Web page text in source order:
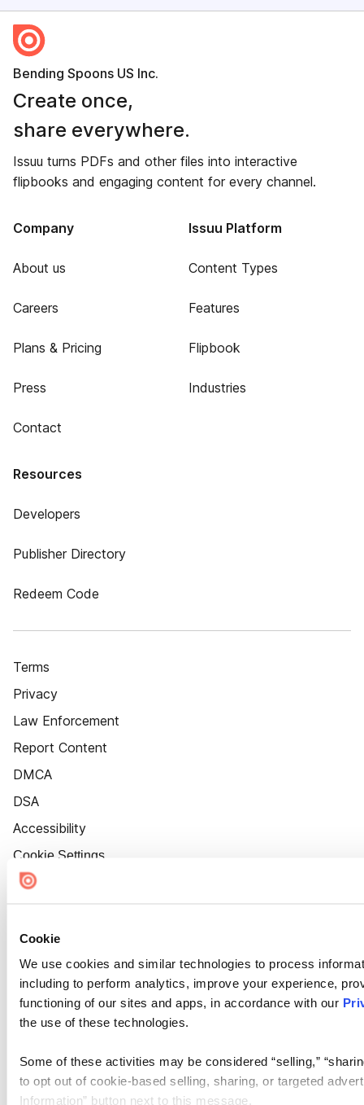
Cookie
We use cookies and similar technologies to process
including to perform analytics, improve your experience,
functioning of our sites and apps, in accordance with our
the use of these technologies.
Some of these activities may be considered “selling,”
to opt out of cookie-based selling, sharing, or targeted
Information” button next to this message.
Bending Spoons US Inc.
Create once,
share everywhere.
Issuu turns PDFs and other files into interactive
flipbooks and engaging content for every channel.
Company
About us
Careers
Plans & Pricing
Press
Contact
Issuu Platform
Content Types
Features
Flipbook
Industries
Resources
Developers
Publisher Directory
Redeem Code
Terms
Privacy
Law Enforcement
Report Content
DMCA
DSA
Accessibility
Cookie Settings